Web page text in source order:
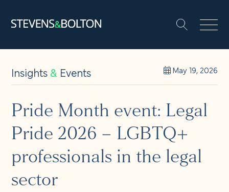
People
Let’s make it happen
Solutions
Search
Insights& Events May 19, 2026
Pride Month event: Legal
Pride 2026 – LGBTQ+
professionals in the legal
sector